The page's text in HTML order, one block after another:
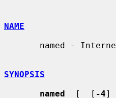
NAME
SYNOPSIS
named
  [  [
-4]